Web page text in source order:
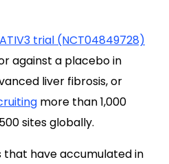
trial (NCT04849728)
against a placebo in
liver fibrosis, or
more than 1,000
sites globally.
that have accumulated in